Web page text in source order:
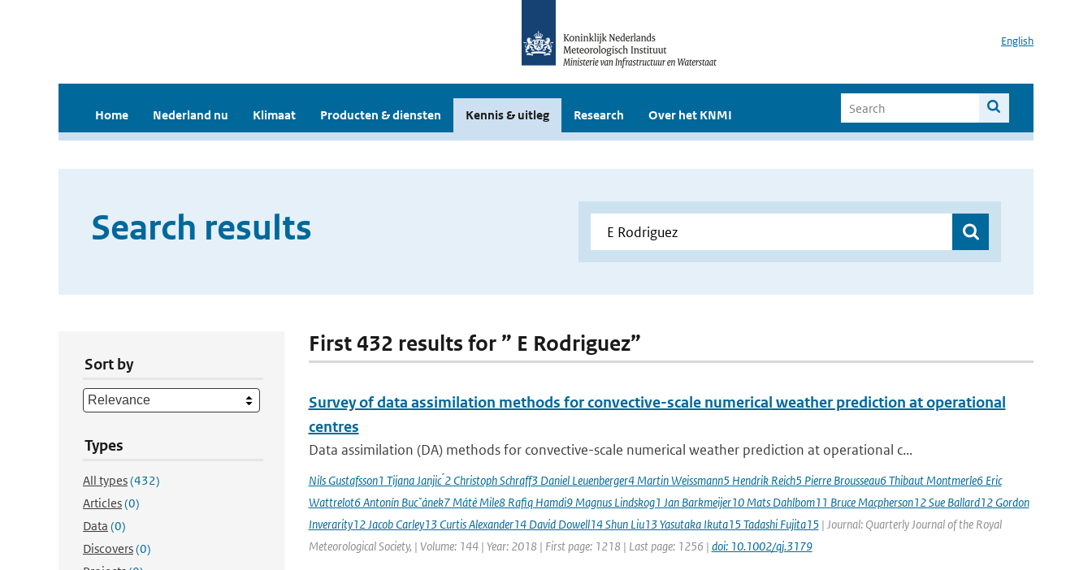
English
Home Nederland nu Klimaat Producten & diensten Kennis & uitleg Research Over het KNMI
Search results
Sort by
Types
All types(432)
Articles(0)
Data (0)
Discovers(0)
First 432 results for ” E Rodriguez”
Survey of data assimilation methods for convective-scale numerical weather prediction at operational
centres
Data assimilation (DA) methods for convective-scale numerical weather prediction at operational c...
Nils Gustafsson1 Tijana Janjic ́2 Christoph Schraff3 Daniel Leuenberger4 Martin Weissmann5 Hendrik Reich5 Pierre Brousseau6 Thibaut Montmerle6 Eric
Wattrelot6 Antonín Bucˇánek7 Máté Mile8 Rafiq Hamdi9 Magnus Lindskog1 Jan Barkmeijer10 Mats Dahlbom11 Bruce Macpherson12 Sue Ballard12 Gordon
Inverarity12 Jacob Carley13 Curtis Alexander14 David Dowell14 Shun Liu13 Yasutaka Ikuta15 Tadashi Fujita15 | Journal: Quarterly Journal of the Royal
Meteorological Society, | Volume: 144 | Year: 2018 | First page: 1218 | Last page: 1256 | doi: 10.1002/qj.3179